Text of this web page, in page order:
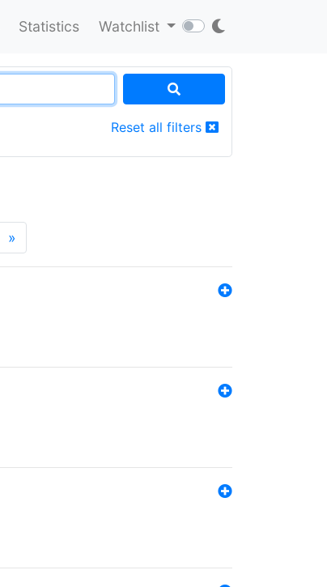
Statistics Watchlist
Reset all filters
»